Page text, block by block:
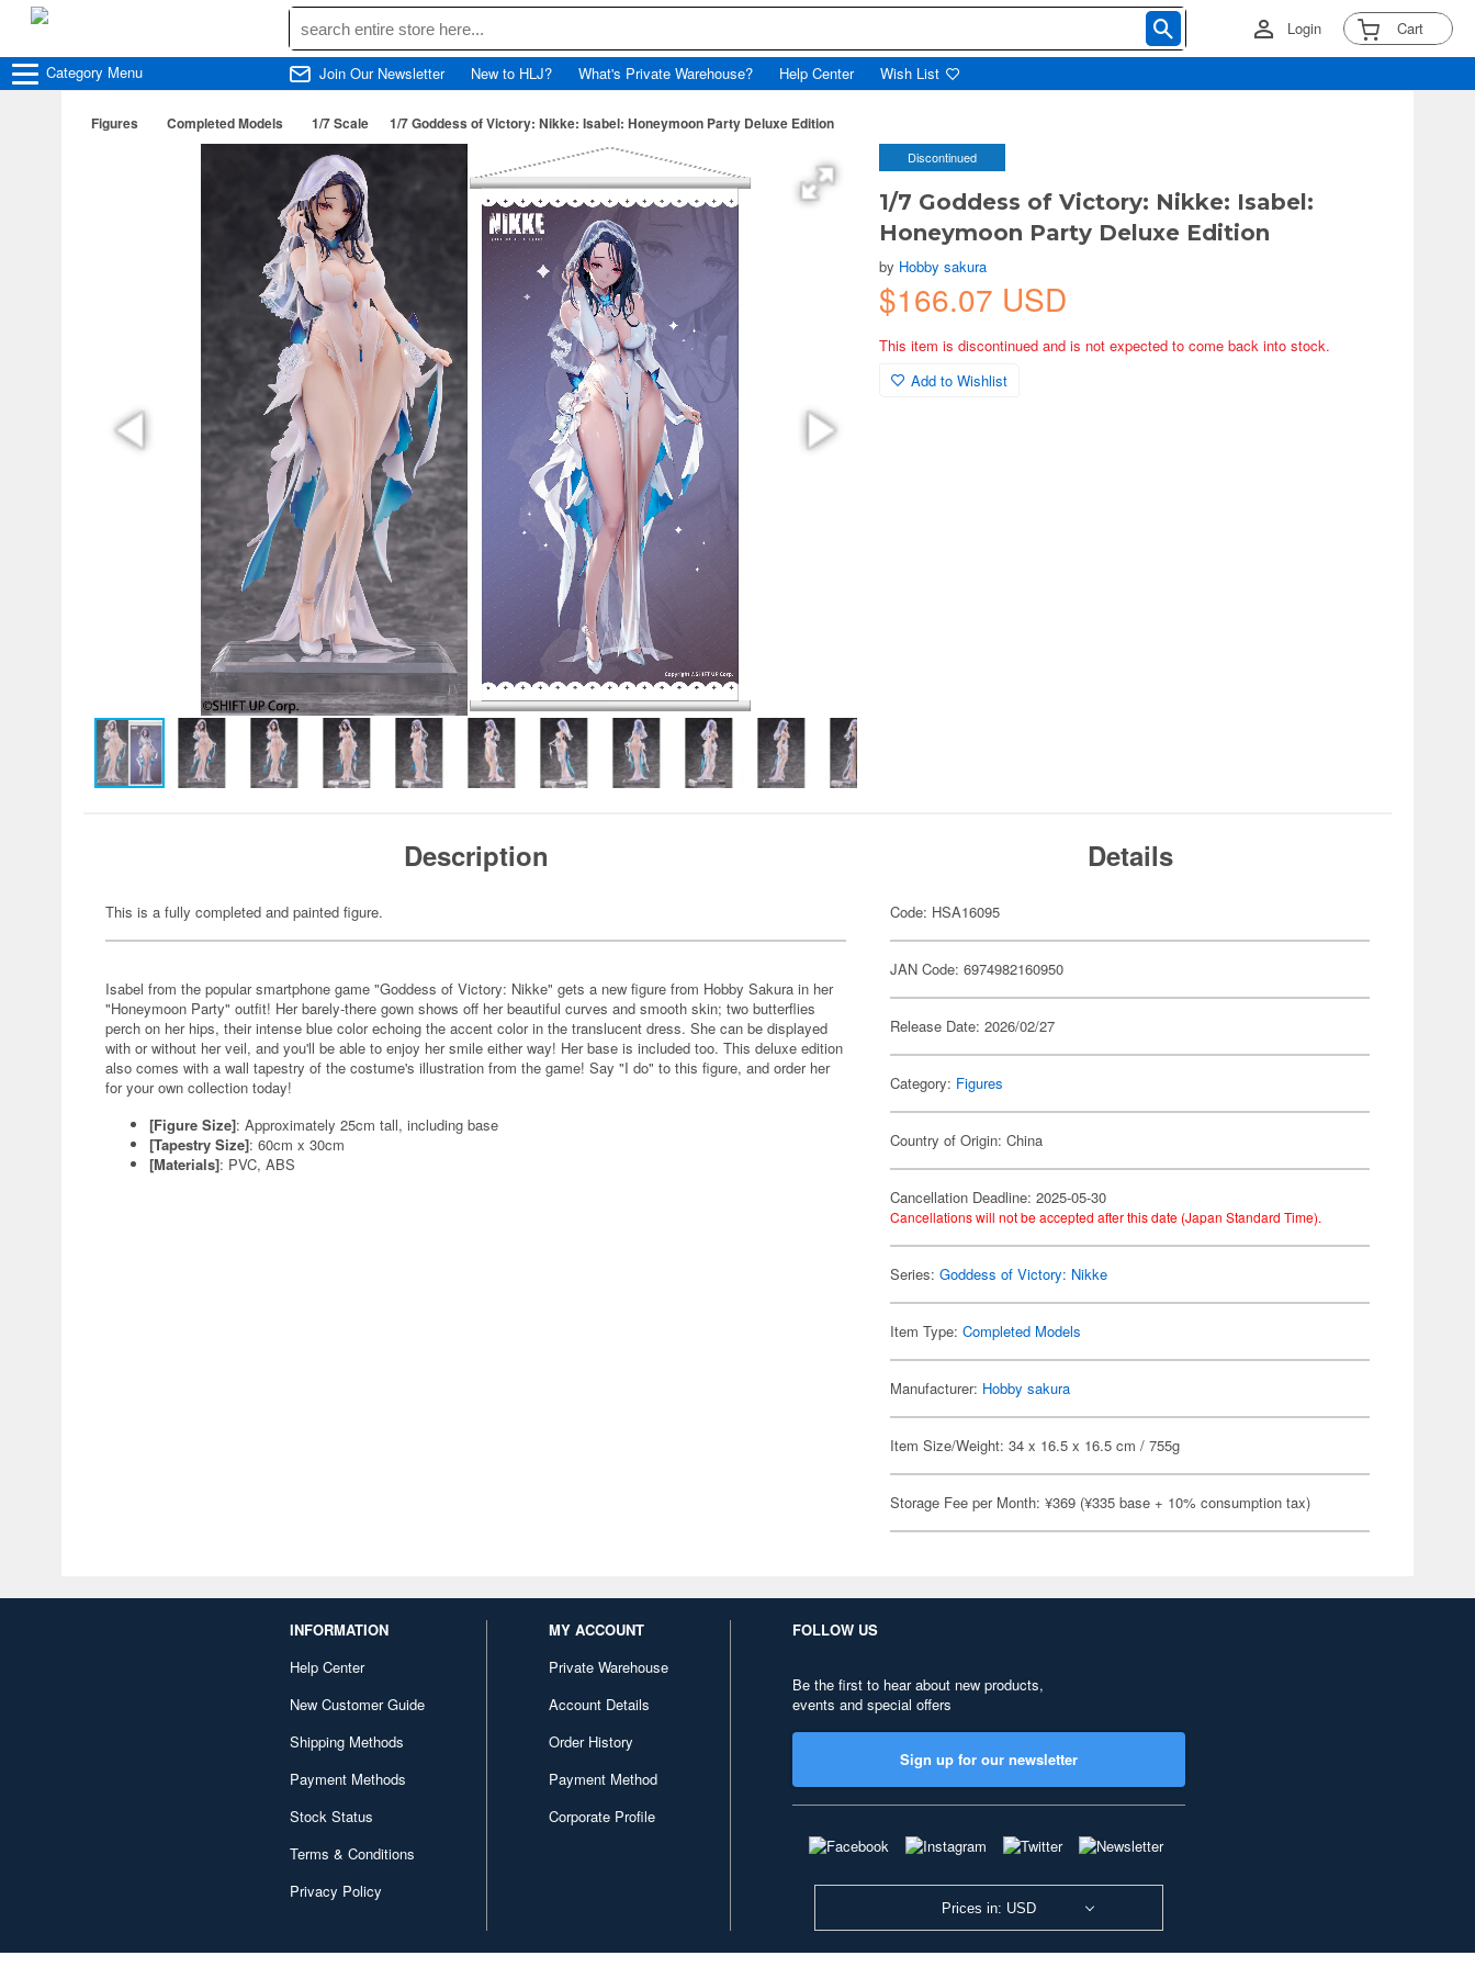
Login Cart
Category Menu Join Our Newsletter New to HLJ? What's Private Warehouse? Help Center Wish List
Figures Completed Models 1/7 Scale 1/7 Goddess of Victory: Nikke: Isabel: Honeymoon Party Deluxe Edition
Discontinued
1/7 Goddess of Victory: Nikke: Isabel:
Honeymoon Party Deluxe Edition
by Hobby sakura
$166.07 USD
This item is discontinued and is not expected to come back into stock.
Add to Wishlist
Description
This is a fully completed and painted figure.
Isabel from the popular smartphone game "Goddess of Victory: Nikke" gets a new figure from Hobby Sakura in her
"Honeymoon Party" outfit! Her barely-there gown shows off her beautiful curves and smooth skin; two butterflies
perch on her hips, their intense blue color echoing the accent color in the translucent dress. She can be displayed
with or without her veil, and you'll be able to enjoy her smile either way! Her base is included too. This deluxe edition
also comes with a wall tapestry of the costume's illustration from the game! Say "I do" to this figure, and order her
for your own collection today!
[Figure Size]: Approximately 25cm tall, including base
[Tapestry Size]: 60cm x 30cm
[Materials]: PVC, ABS
Details
Code: HSA16095
JAN Code: 6974982160950
Release Date: 2026/02/27
Category: Figures
Country of Origin: China
Cancellation Deadline: 2025-05-30
Cancellations will not be accepted after this date (Japan Standard Time).
Series:Goddess of Victory: Nikke
Item Type:Completed Models
Manufacturer: Hobby sakura
Item Size/Weight: 34 x 16.5 x 16.5 cm / 755g
Storage Fee per Month: ¥369 (¥335 base + 10% consumption tax)
INFORMATION
Help Center
New Customer Guide
Shipping Methods
Payment Methods
Stock Status
Terms & Conditions
Privacy Policy
MY ACCOUNT
Private Warehouse
Account Details
Order History
Payment Method
Corporate Profile
FOLLOW US
Be the first to hear about new products,
events and special offers
Sign up for our newsletter
Prices in: USD